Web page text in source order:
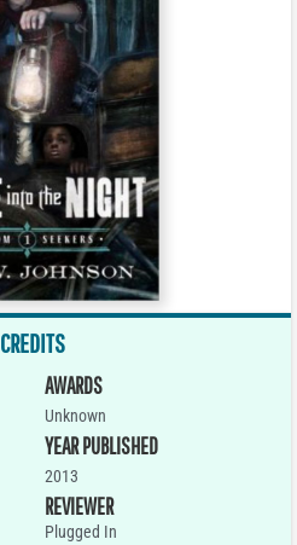
CREDITS
AWARDS
Unknown
YEAR PUBLISHED
2013
REVIEWER
Plugged In